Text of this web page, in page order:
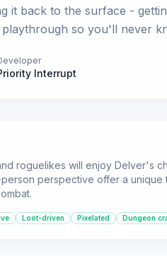
it back to the surface -
so you'll never
Interrupt
roguelikes will enjoy Delver's
perspective offer a
Loot-driven Pixelated Dungeon